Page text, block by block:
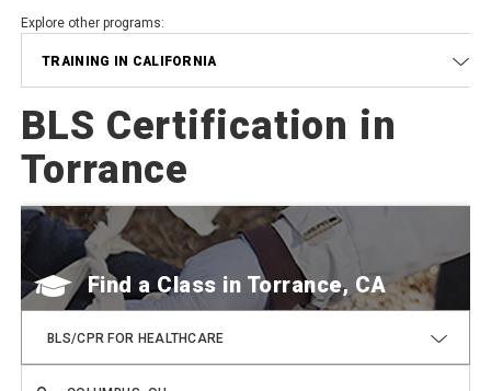
Explore other programs:
TRAINING IN CALIFORNIA
BLS Certification in
Torrance
Find a Class
BLS/CPR FOR HEALTHCARE